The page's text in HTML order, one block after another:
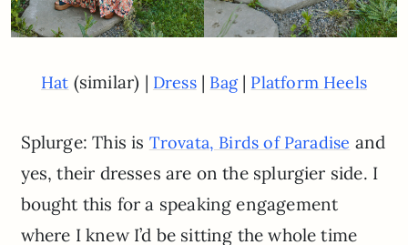
Hat (similar) | Dress| Bag| Platform Heels
Splurge: This is Trovata, Birds of Paradise and
yes, their dresses are on the splurgier side. I
bought this for a speaking engagement
where I knew I’d be sitting the whole time